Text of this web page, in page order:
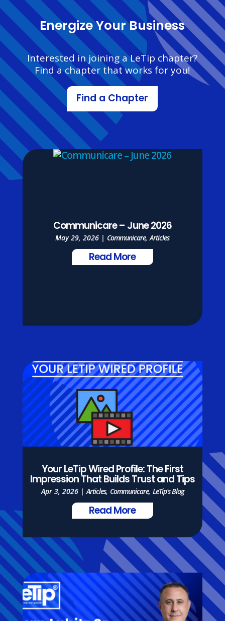
Energize Your Business
Interested in joining a LeTip chapter?
Find a chapter that works for you!
Find a Chapter
Communicare – June 2026
May 29, 2026 | Communicare,Articles
Read More
Your LeTip Wired Profile: The First
Impression That Builds Trust and Tips
Apr 3, 2026|Articles, Communicare, LeTip's Blog
Read More